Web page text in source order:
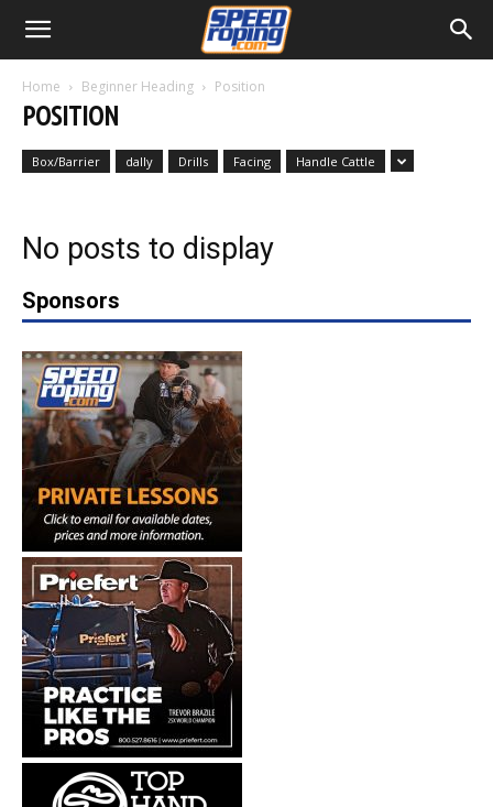
Home Beginner Heading Position
POSITION
Box/Barrier dally Drills Facing Handle Cattle
No posts to display
Sponsors